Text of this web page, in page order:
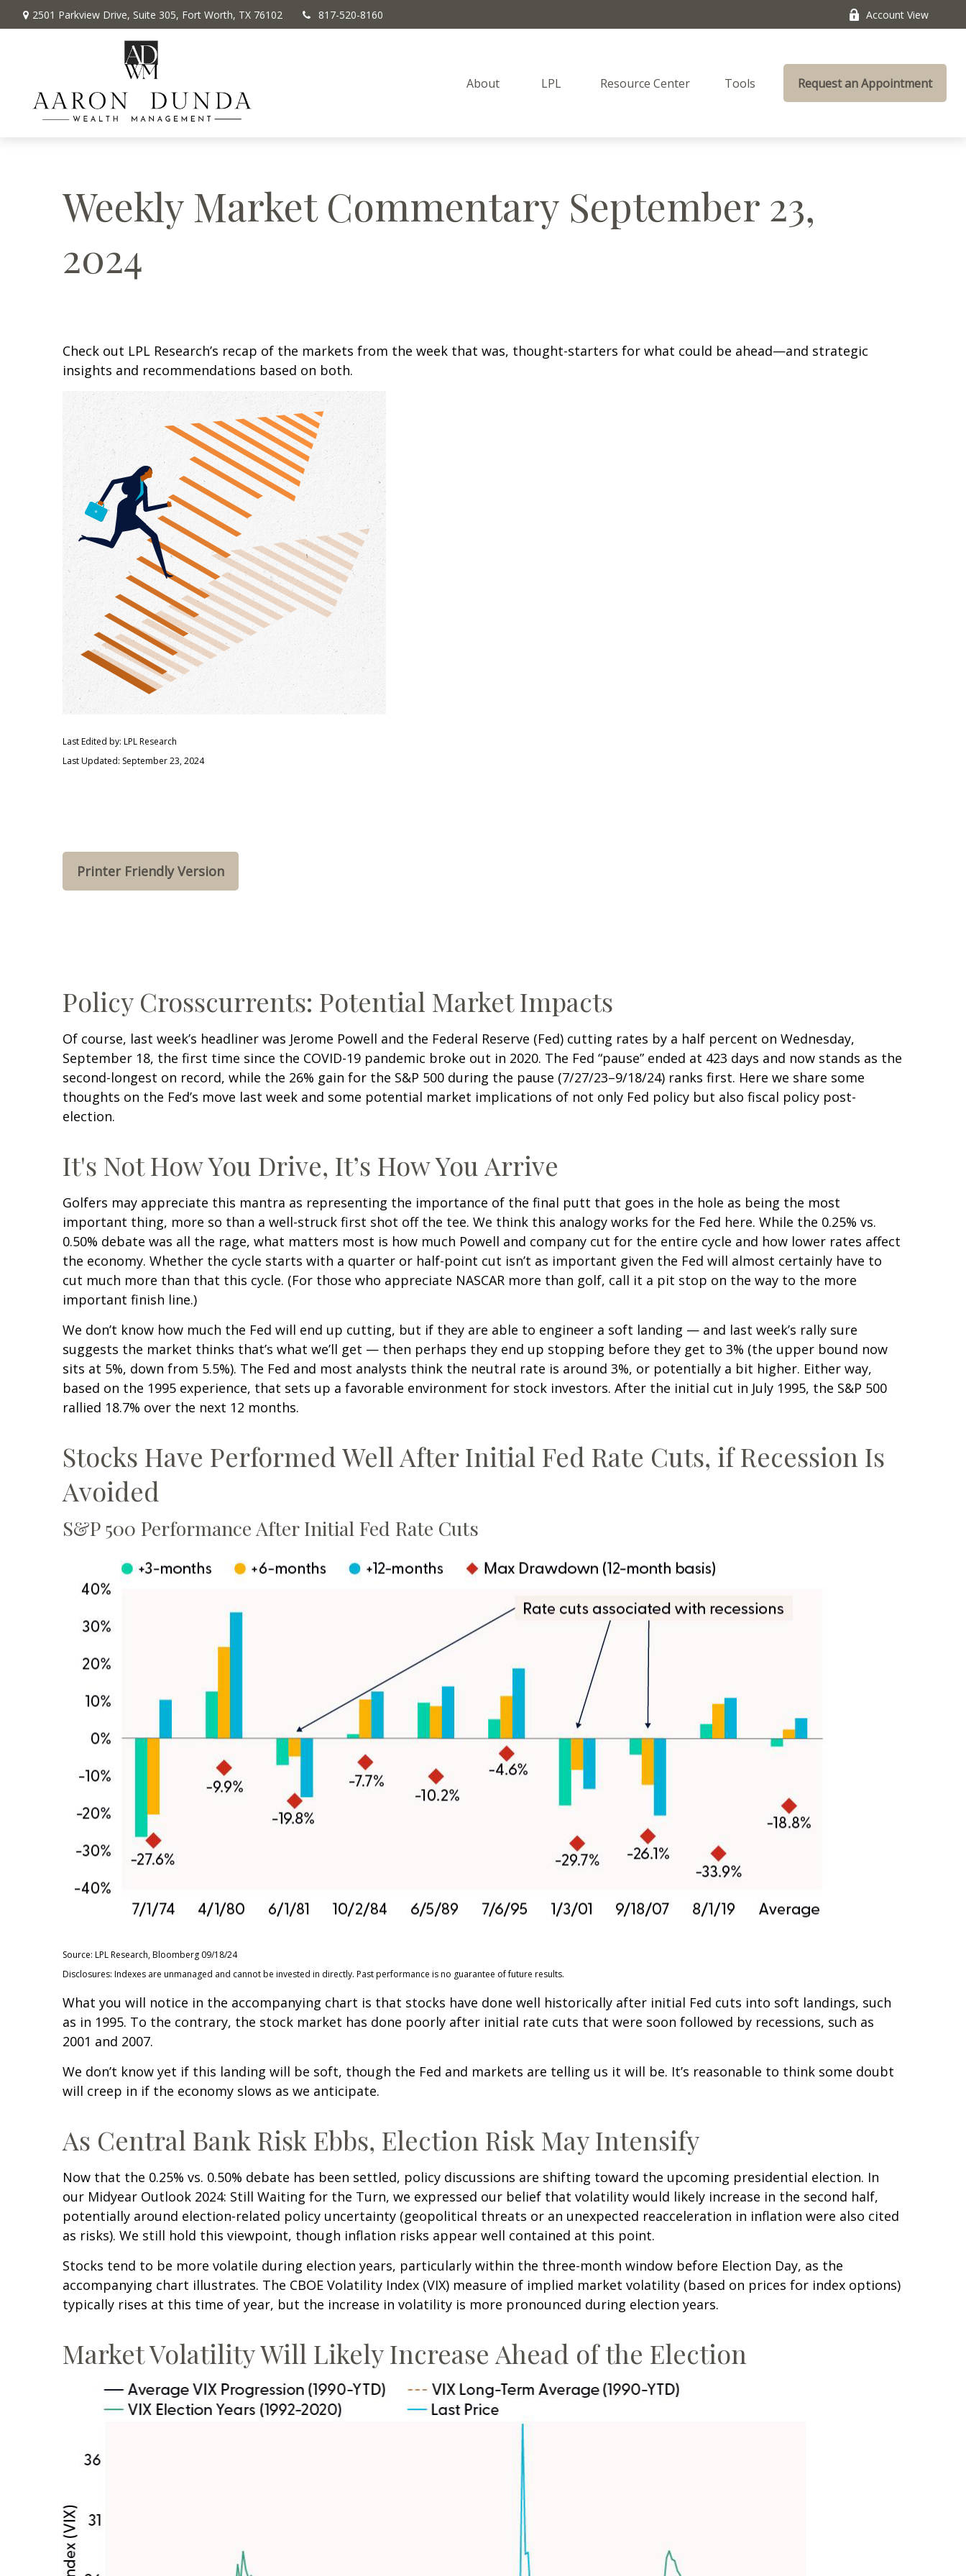
2501 Parkview Drive, Suite 305, Fort Worth, TX 76102 817-520-8160 Account View
About LPL Resource Center Tools Request an Appointment
Weekly Market Commentary September 23,
2024
Check out LPL Research’s recap of the markets from the week that was, thought-starters for what could be ahead—and strategic
insights and recommendations based on both.
Last Edited by: LPL Research
Last Updated: September 23, 2024
Printer Friendly Version
Policy Crosscurrents: Potential Market Impacts
Of course, last week’s headliner was Jerome Powell and the Federal Reserve (Fed) cutting rates by a half percent on Wednesday,
September 18, the first time since the COVID-19 pandemic broke out in 2020. The Fed “pause” ended at 423 days and now stands as the
second-longest on record, while the 26% gain for the S&P 500 during the pause (7/27/23–9/18/24) ranks first. Here we share some
thoughts on the Fed’s move last week and some potential market implications of not only Fed policy but also fiscal policy post-
election.
It's Not How You Drive, It’s How You Arrive
Golfers may appreciate this mantra as representing the importance of the final putt that goes in the hole as being the most
important thing, more so than a well-struck first shot off the tee. We think this analogy works for the Fed here. While the 0.25% vs.
0.50% debate was all the rage, what matters most is how much Powell and company cut for the entire cycle and how lower rates affect
the economy. Whether the cycle starts with a quarter or half-point cut isn’t as important given the Fed will almost certainly have to
cut much more than that this cycle. (For those who appreciate NASCAR more than golf, call it a pit stop on the way to the more
important finish line.)
We don’t know how much the Fed will end up cutting, but if they are able to engineer a soft landing — and last week’s rally sure
suggests the market thinks that’s what we’ll get — then perhaps they end up stopping before they get to 3% (the upper bound now
sits at 5%, down from 5.5%). The Fed and most analysts think the neutral rate is around 3%, or potentially a bit higher. Either way,
based on the 1995 experience, that sets up a favorable environment for stock investors. After the initial cut in July 1995, the S&P 500
rallied 18.7% over the next 12 months.
Stocks Have Performed Well After Initial Fed Rate Cuts, if Recession Is
Avoided
S&P 500 Performance After Initial Fed Rate Cuts
Source: LPL Research, Bloomberg 09/18/24
Disclosures: Indexes are unmanaged and cannot be invested in directly. Past performance is no guarantee of future results.
What you will notice in the accompanying chart is that stocks have done well historically after initial Fed cuts into soft landings, such
as in 1995. To the contrary, the stock market has done poorly after initial rate cuts that were soon followed by recessions, such as
2001 and 2007.
We don’t know yet if this landing will be soft, though the Fed and markets are telling us it will be. It’s reasonable to think some doubt
will creep in if the economy slows as we anticipate.
As Central Bank Risk Ebbs, Election Risk May Intensify
Now that the 0.25% vs. 0.50% debate has been settled, policy discussions are shifting toward the upcoming presidential election. In
our Midyear Outlook 2024: Still Waiting for the Turn, we expressed our belief that volatility would likely increase in the second half,
potentially around election-related policy uncertainty (geopolitical threats or an unexpected reacceleration in inflation were also cited
as risks). We still hold this viewpoint, though inflation risks appear well contained at this point.
Stocks tend to be more volatile during election years, particularly within the three-month window before Election Day, as the
accompanying chart illustrates. The CBOE Volatility Index (VIX) measure of implied market volatility (based on prices for index options)
typically rises at this time of year, but the increase in volatility is more pronounced during election years.
Market Volatility Will Likely Increase Ahead of the Election